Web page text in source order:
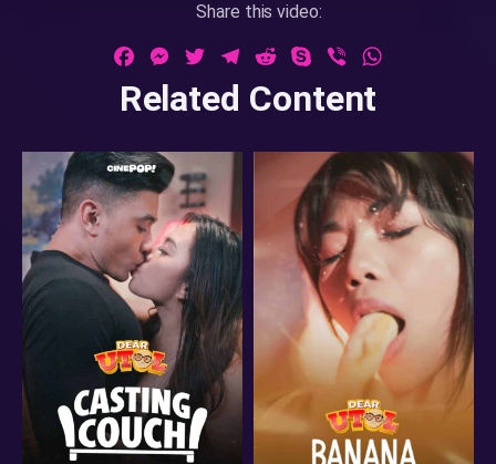
Share this video:
FacebookMessenger
TwitterTelegramRedditSkypeViber
Related Content